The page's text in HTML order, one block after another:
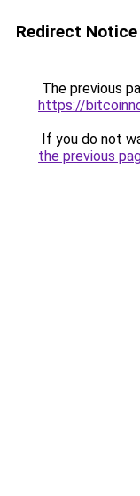
Redirect Notice
The previous
https://
If you do not
the previous